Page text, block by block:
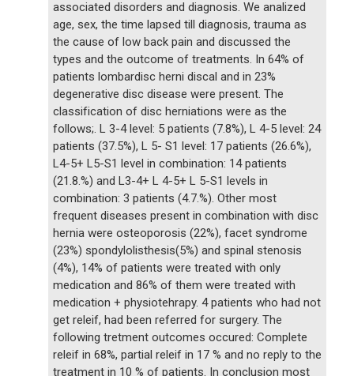
associated disorders and diagnosis. We analized
age, sex, the time lapsed till diagnosis, trauma as
the cause of low back pain and discussed the
types and the outcome of treatments. In 64% of
patients lombardisc herni discal and in 23%
degenerative disc disease were present. The
classification of disc herniations were as the
follows;. L 3-4 level: 5 patients (7.8%), L 4-5 level: 24
patients (37.5%), L 5- S1 level: 17 patients (26.6%),
L4-5+ L5-S1 level in combination: 14 patients
(21.8.%) and L3-4+ L 4-5+ L 5-S1 levels in
combination: 3 patients (4.7.%). Other most
frequent diseases present in combination with disc
hernia were osteoporosis (22%), facet syndrome
(23%) spondylolisthesis(5%) and spinal stenosis
(4%), 14% of patients were treated with only
medication and 86% of them were treated with
medication + physiotehrapy. 4 patients who had not
get releif, had been referred for surgery. The
following tretment outcomes occured: Complete
releif in 68%, partial releif in 17 % and no reply to the
treatment in 10 % of patients. In conclusion most